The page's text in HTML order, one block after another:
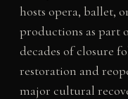
hosts opera, ballet,
productions as part
decades of closure
restoration and
major cultural